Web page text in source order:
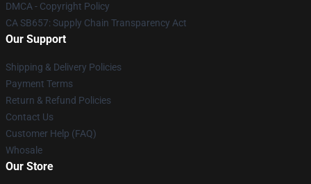
DMCA - Copyright Policy
CA SB657: Supply Chain Transparency Act
Our Support
Shipping & Delivery Policies
Payment Terms
Return & Refund Policies
Contact Us
Customer Help (FAQ)
Whosale
Our Store